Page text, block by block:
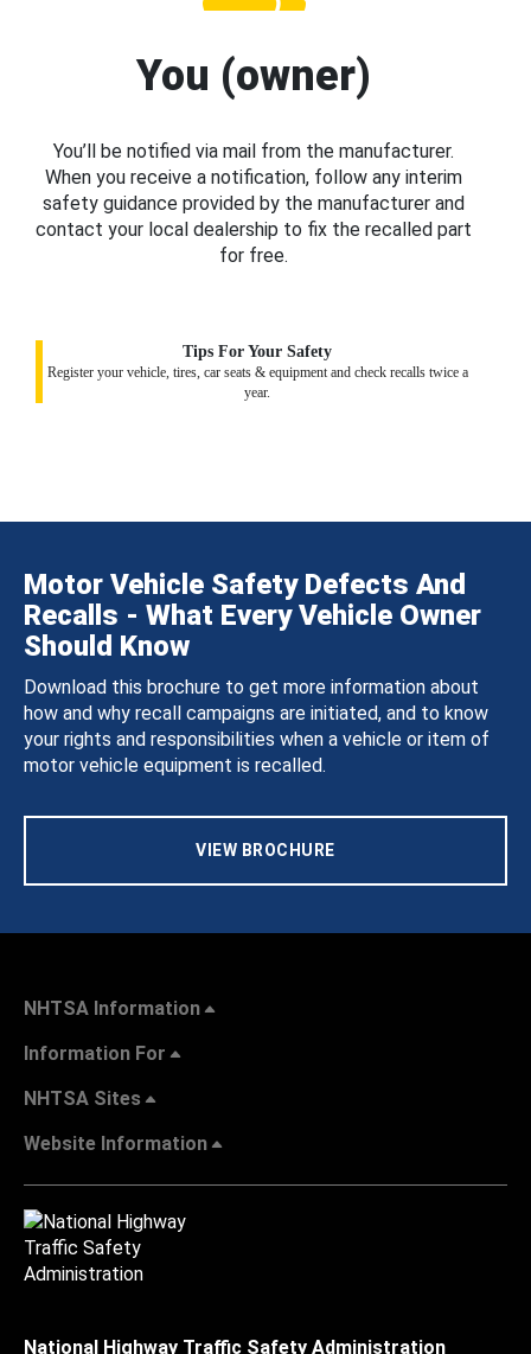
You (owner)
You’ll be notified via mail from the manufacturer.
When you receive a notification, follow any interim
safety guidance provided by the manufacturer and
contact your local dealership to fix the recalled part
for free.
Tips For Your Safety
Register your vehicle, tires, car seats & equipment and check recalls twice a
year.
Motor Vehicle Safety Defects And
Recalls - What Every Vehicle Owner
Should Know
Download this brochure to get more information about
how and why recall campaigns are initiated, and to know
your rights and responsibilities when a vehicle or item of
motor vehicle equipment is recalled.
VIEW BROCHURE
NHTSA Information
Information For
NHTSA Sites
Website Information
National Highway Traffic Safety Administration